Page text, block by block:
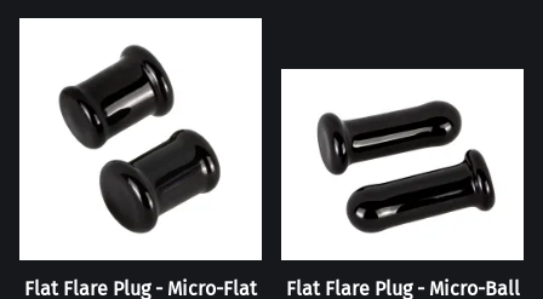
Flat Flare Plug - Micro-Flat
Flat Flare Plug - Micro-Ball